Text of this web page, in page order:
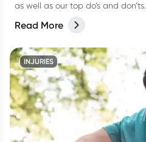
as well as our top do’s and don’ts.
Read More
INJURIES